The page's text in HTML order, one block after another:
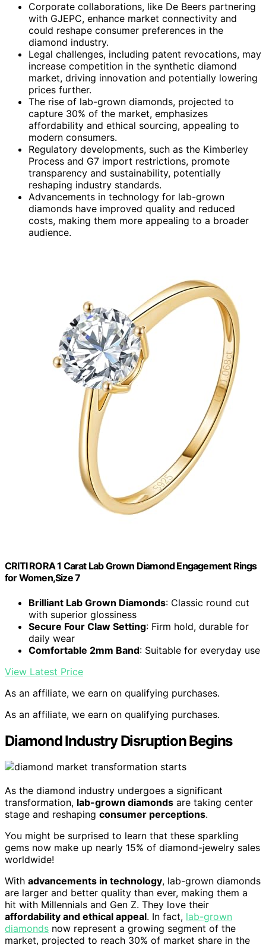
Corporate collaborations, like De Beers partnering
with GJEPC, enhance market connectivity and
could reshape consumer preferences in the
diamond industry.
Legal challenges, including patent revocations, may
increase competition in the synthetic diamond
market, driving innovation and potentially lowering
prices further.
The rise of lab-grown diamonds, projected to
capture 30% of the market, emphasizes
affordability and ethical sourcing, appealing to
modern consumers.
Regulatory developments, such as the Kimberley
Process and G7 import restrictions, promote
transparency and sustainability, potentially
reshaping industry standards.
Advancements in technology for lab-grown
diamonds have improved quality and reduced
costs, making them more appealing to a broader
audience.
CRITI RORA 1 Carat Lab Grown Diamond Engagement Rings
for Women,Size 7
Brilliant Lab Grown Diamonds: Classic round cut
with superior glossiness
Secure Four Claw Setting: Firm hold, durable for
daily wear
Comfortable 2mm Band: Suitable for everyday use
View Latest Price
As an affiliate, we earn on qualifying purchases.
As an affiliate, we earn on qualifying purchases.
Diamond Industry Disruption Begins
As the diamond industry undergoes a significant
transformation, lab-grown diamonds are taking center
stage and reshaping consumer perceptions.
You might be surprised to learn that these sparkling
gems now make up nearly 15% of diamond-jewelry sales
worldwide!
With advancements in technology, lab-grown diamonds
are larger and better quality than ever, making them a
hit with Millennials and Gen Z. They love their
affordability and ethical appeal. In fact, lab-grown
diamonds now represent a growing segment of the
market, projected to reach 30% of market share in the